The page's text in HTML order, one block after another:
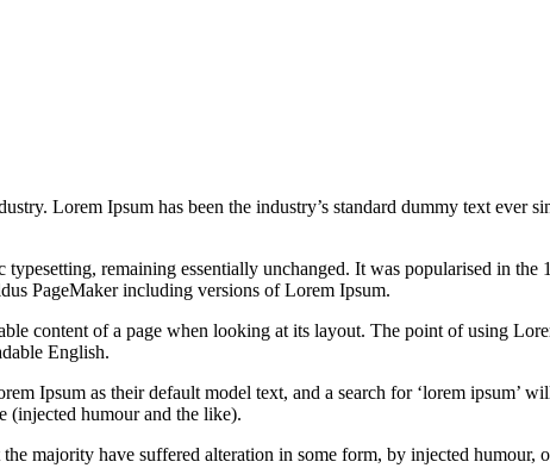
Lorem Ipsum has been the industry’s standard dummy text ever
remaining essentially unchanged. It was popularised in
PageMaker including versions of Lorem Ipsum.
content of a page when looking at its layout. The point of using
English.
Ipsum as their default model text, and a search for ‘lorem ipsum’
(injected humour and the like).
majority have suffered alteration in some form, by injected